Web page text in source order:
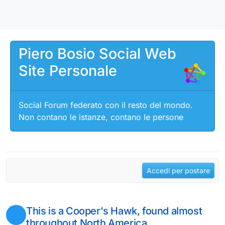
Piero Bosio Social Web
Site Personale
Social Forum federato con il resto del mondo.
Non contano le istanze, contano le persone
Accedi per postare
This is a Cooper's Hawk, found almost